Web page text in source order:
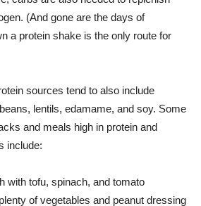
(And gone are the days of
a protein shake is the only route for
sources tend to also include
lentils, edamame, and soy. Some
and meals high in protein and
include:
with tofu, spinach, and tomato
of vegetables and peanut dressing